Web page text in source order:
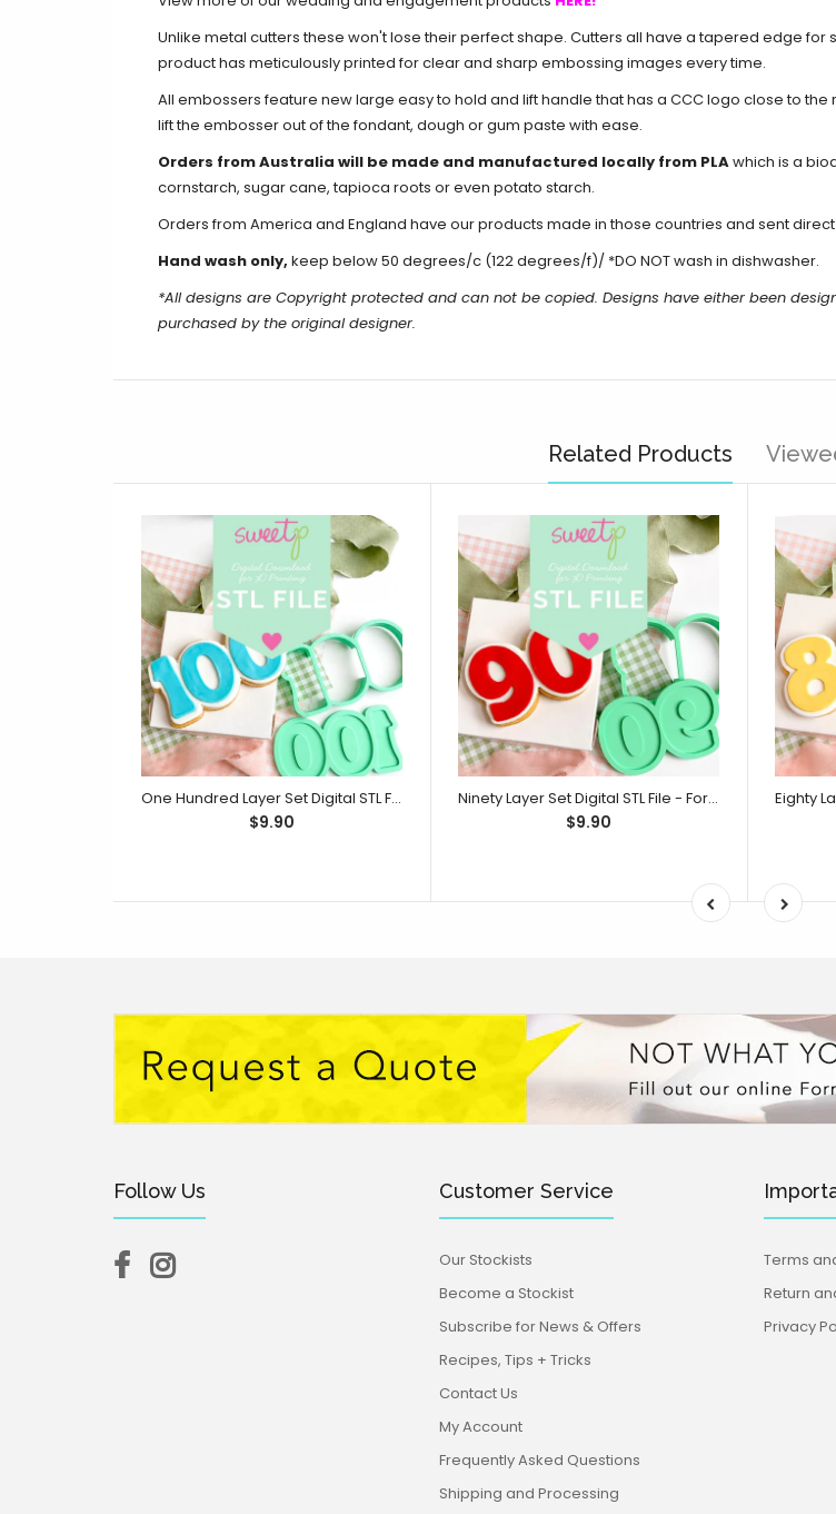
Unlike metal cutters these won't lose their perfect shape. Cutters all have a tapered edge for
product has meticulously printed for clear and sharp embossing images every time.
All embossers feature new large easy to hold and lift handle that has a CCC logo close to
lift the embosser out of the fondant, dough or gum paste with ease.
Orders from Australia will be made and manufactured locally from PLAwhich is a
cornstarch, sugar cane, tapioca roots or even potato starch.
Orders from America and England have our products made in those countries and sent
Hand wash only, keep below 50 degrees/c (122 degrees/f)/ *DO NOT wash in dishwasher.
*All designs are Copyright protected and can not be copied. Designs have either been
purchased by the original designer.
Related Products
One Hundred Layer Set Digital STL File - For 3D Printed Cutters & Stamps (SweetP)
$9.90
Ninety Layer Set Digital STL File - For 3D Printed Cutters & Stamps (SweetP)
$9.90
Follow Us Customer Service
Our Stockists
Become a Stockist
Subscribe for News & Offers
Recipes, Tips + Tricks
Contact Us
My Account
Frequently Asked Questions
Shipping and Processing
Terms
Return
Privacy